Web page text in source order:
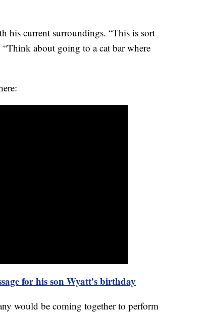
his current surroundings. “This is sort
about going to a cat bar where
for his son Wyatt’s birthday
would be coming together to perform